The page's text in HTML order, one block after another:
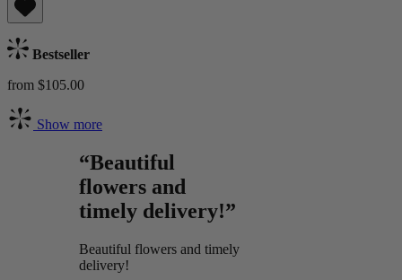
Bestseller
from $105.00
Show more
“Beautiful
flowers and
timely delivery!”
Beautiful flowers and timely
delivery!